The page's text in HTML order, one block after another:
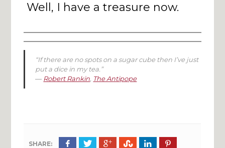
Well, I have a treasure now.
“If there are no spots on a sugar cube then I’ve just
put a dice in my tea.”
― Robert Rankin, The Antipope
SHARE: